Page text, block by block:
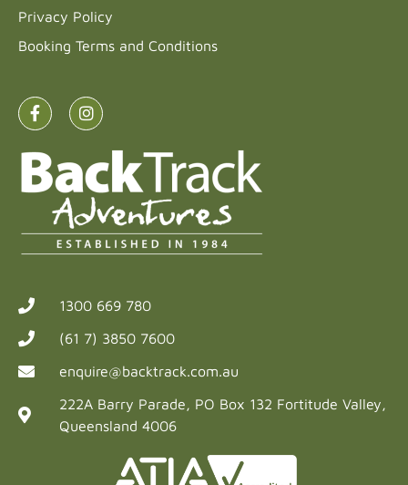
Privacy Policy
Booking Terms and Conditions
1300 669 780
(61 7) 3850 7600
enquire@backtrack.com.au
222A Barry Parade, PO Box 132 Fortitude Valley,
Queensland 4006